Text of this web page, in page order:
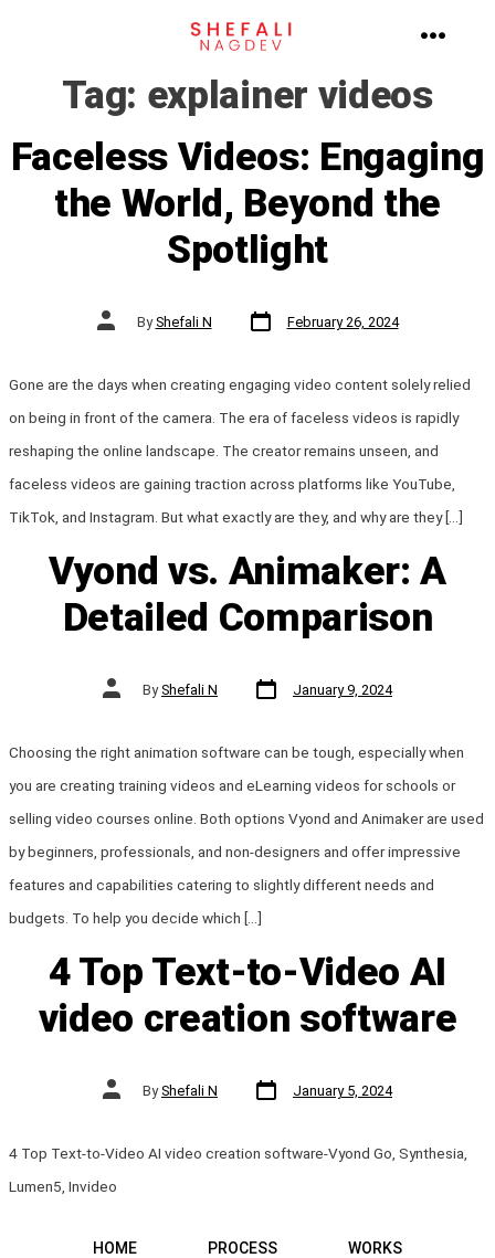
Tag: explainer videos
Faceless Videos: Engaging
the World, Beyond the
Spotlight
Post
author ByShefali N
Post
date
February 26, 2024
Gone are the days when creating engaging video content solely relied
on being in front of the camera. The era of faceless videos is rapidly
reshaping the online landscape. The creator remains unseen, and
faceless videos are gaining traction across platforms like YouTube,
TikTok, and Instagram. But what exactly are they, and why are they […]
Vyond vs. Animaker: A
Detailed Comparison
Post
author ByShefali N
Post
date
January 9, 2024
Choosing the right animation software can be tough, especially when
you are creating training videos and eLearning videos for schools or
selling video courses online. Both options Vyond and Animaker are used
by beginners, professionals, and non-designers and offer impressive
features and capabilities catering to slightly different needs and
budgets. To help you decide which […]
4 Top Text-to-Video AI
video creation software
Post
author ByShefali N
Post
date
January 5, 2024
4 Top Text-to-Video AI video creation software-Vyond Go, Synthesia,
Lumen5, Invideo
HOME PROCESS WORKS